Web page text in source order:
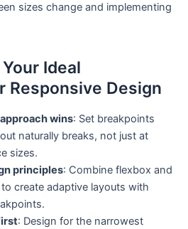
sizes change and implementing
Ideal
Responsive Design
wins: Set breakpoints
naturally breaks, not just at
sizes.
principles: Combine flexbox and
create adaptive layouts with
: Design for the narrowest